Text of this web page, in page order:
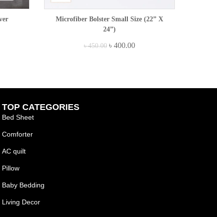
Microfiber Bolster Small Size (22” X
24”)
৳450.00 ৳ 400.00
TOP CATEGORIES
Bed Sheet
Comforter
AC quilt
Pillow
Baby Bedding
Living Decor